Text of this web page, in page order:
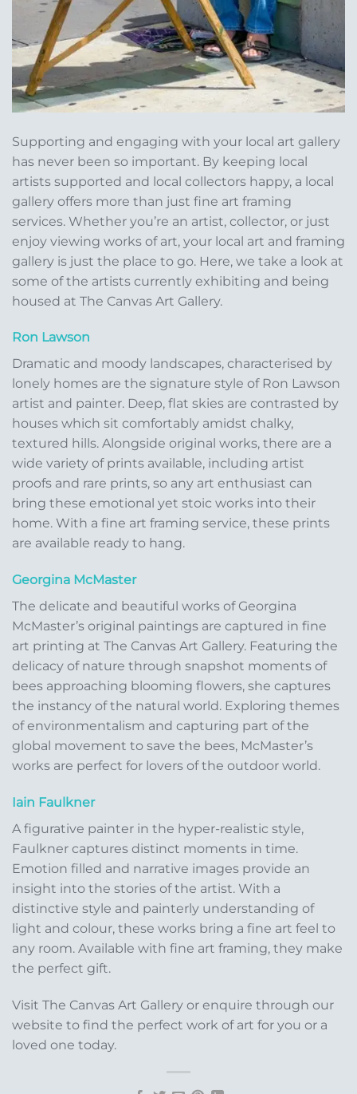
Supporting and engaging with your local art gallery
has never been so important. By keeping local
artists supported and local collectors happy, a local
gallery offers more than just fine art framing
services. Whether you’re an artist, collector, or just
enjoy viewing works of art, your local art and framing
gallery is just the place to go. Here, we take a look at
some of the artists currently exhibiting and being
housed at The Canvas Art Gallery.
Ron Lawson
Dramatic and moody landscapes, characterised by
lonely homes are the signature style of Ron Lawson
artist and painter. Deep, flat skies are contrasted by
houses which sit comfortably amidst chalky,
textured hills. Alongside original works, there are a
wide variety of prints available, including artist
proofs and rare prints, so any art enthusiast can
bring these emotional yet stoic works into their
home. With a fine art framing service, these prints
are available ready to hang.
Georgina McMaster
The delicate and beautiful works of Georgina
McMaster’s original paintings are captured in fine
art printing at The Canvas Art Gallery. Featuring the
delicacy of nature through snapshot moments of
bees approaching blooming flowers, she captures
the instancy of the natural world. Exploring themes
of environmentalism and capturing part of the
global movement to save the bees, McMaster’s
works are perfect for lovers of the outdoor world.
Iain Faulkner
A figurative painter in the hyper-realistic style,
Faulkner captures distinct moments in time.
Emotion filled and narrative images provide an
insight into the stories of the artist. With a
distinctive style and painterly understanding of
light and colour, these works bring a fine art feel to
any room. Available with fine art framing, they make
the perfect gift.
Visit The Canvas Art Gallery or enquire through our
website to find the perfect work of art for you or a
loved one today.